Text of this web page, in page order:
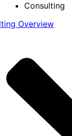
Consulting
Overview